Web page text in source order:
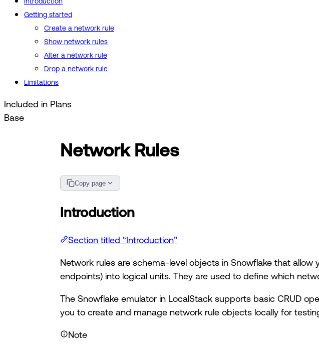
Getting started
Create a network rule
Show network rules
Alter a network rule
Drop a network rule
Limitations
Included in Plans
Base
Network Rules
Copy page
Introduction
Section titled “Introduction”
Network rules are schema-level objects in Snowflake that
endpoints) into logical units. They are used to define which
The Snowflake emulator in LocalStack supports basic CRUD
you to create and manage network rule objects locally for
Note